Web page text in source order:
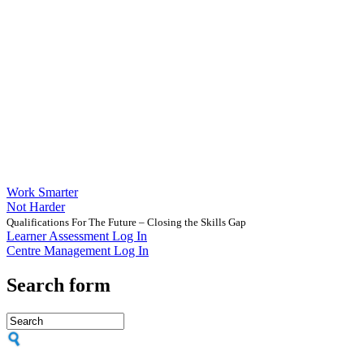
Work Smarter
Not Harder
Qualifications For The Future – Closing the Skills Gap
Learner Assessment Log In
Centre Management Log In
Search form